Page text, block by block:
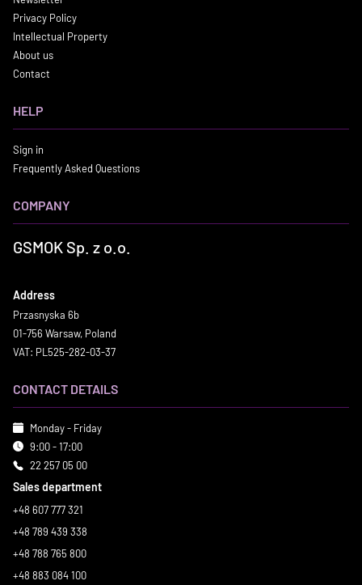
Privacy Policy
Intellectual Property
About us
Contact
HELP
Sign in
Frequently Asked Questions
COMPANY
GSMOK Sp. z o.o.
Address
Przasnyska 6b
01-756 Warsaw, Poland
VAT: PL525-282-03-37
CONTACT DETAILS
Monday - Friday
9:00 - 17:00
22 257 05 00
Sales department
+48 607 777 321
+48 789 439 338
+48 788 765 800
+48 883 084 100